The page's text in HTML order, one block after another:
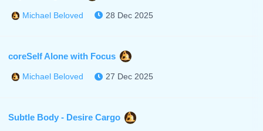
Michael Beloved 28 Dec 2025
coreSelf Alone with Focus
Michael Beloved 27 Dec 2025
Subtle Body - Desire Cargo